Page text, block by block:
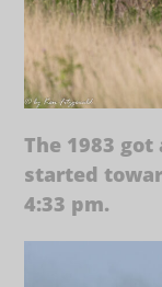
The 1983
started
4:33 pm.